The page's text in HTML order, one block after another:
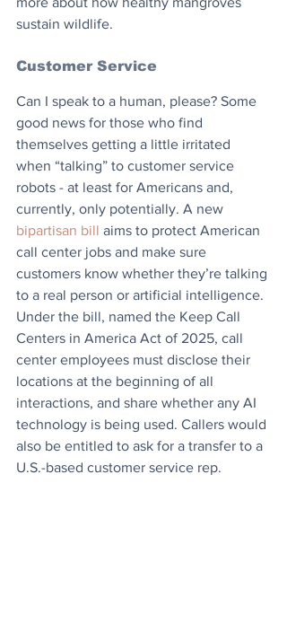
sustain wildlife.
Customer Service
Can I speak to a human, please? Some
good news for those who find
themselves getting a little irritated
when “talking” to customer service
robots - at least for Americans and,
currently, only potentially. A new
bipartisan bill aims to protect American
call center jobs and make sure
customers know whether they’re talking
to a real person or artificial intelligence.
Under the bill, named the Keep Call
Centers in America Act of 2025, call
center employees must disclose their
locations at the beginning of all
interactions, and share whether any AI
technology is being used. Callers would
also be entitled to ask for a transfer to a
U.S.-based customer service rep.